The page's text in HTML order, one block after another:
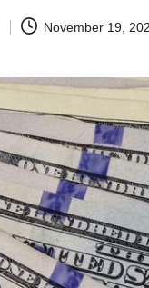
November 19,